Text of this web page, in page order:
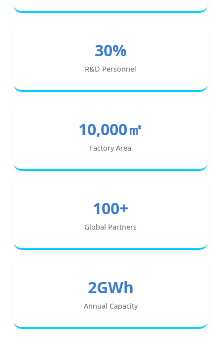
30%
R&D Personnel
10,000㎡
Factory Area
100+
Global Partners
2GWh
Annual Capacity